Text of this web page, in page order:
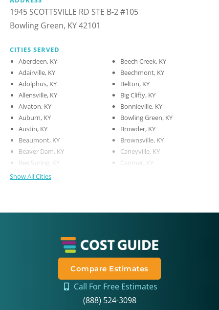
1945 SCOTTSVILLE RD STE B-2 #105
Bowling Green, KY 42101
CITIES SERVED
Aberdeen, KY
Adairville, KY
Adolphus, KY
Allensville, KY
Alvaton, KY
Auburn, KY
Austin, KY
Beaumont, KY
Beaver Dam, KY
Bee Spring, KY
Beech Creek, KY
Beechmont, KY
Belton, KY
Big Clifty, KY
Bonnieville, KY
Bowling Green, KY
Browder, KY
Brownsville, KY
Caneyville, KY
Canmer, KY
Show All Cities
Compare Estimates
Call For Free Estimates
(888) 524-3098